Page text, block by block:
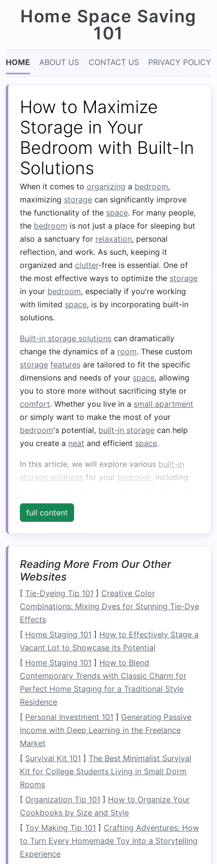
Home Space Saving
101
HOME ABOUT US CONTACT US PRIVACY POLICY
How to Maximize
Storage in Your
Bedroom with Built-In
Solutions
When it comes to organizing a bedroom,
maximizing storage can significantly improve
the functionality of the space. For many people,
the bedroom is not just a place for sleeping but
also a sanctuary for relaxation, personal
reflection, and work. As such, keeping it
organized and clutter-free is essential. One of
the most effective ways to optimize the storage
in your bedroom, especially if you're working
with limited space, is by incorporating built-in
solutions.
Built-in storage solutions can dramatically
change the dynamics of a room. These custom
storage features are tailored to fit the specific
dimensions and needs of your space, allowing
you to store more without sacrificing style or
comfort. Whether you live in a small apartment
or simply want to make the most of your
bedroom's potential, built-in storage can help
you create a neat and efficient space.
In this article, we will explore various built-in
storage solutions for your bedroom, including
in shelving, and creative ways to make use of
theroom'sarchitecture
personalspace.
UnderstandingBuilt-In
Storage Solutions
What Are
Solutions?
Built-in storagerefers to custom-designed
storage spacesthat are integrated directly into
theroom'sarchitecture. These solutions are
often tailored to fit around existing structural
elements, such as
making them a perfect option for rooms with
unusuallayoutsor limitedspace. Unlike
freestanding furniture
built-in solutions maximize every available inch
of space, providing a seamless and streamlined
look.
BenefitsofBuilt-In Storage
Space Efficiency : Built-in storage
designed to use every available inch,
making it perfect for small
full content
Reading More From Our Other
Websites
[ Tie-Dyeing Tip 101 ] Creative Color
Combinations: Mixing Dyes for Stunning Tie-Dye
Effects
[ Home Staging 101 ] How to Effectively Stage a
Vacant Lot to Showcase its Potential
[ Home Staging 101 ] How to Blend
Contemporary Trends with Classic Charm for
Perfect Home Staging for a Traditional Style
Residence
[ Personal Investment 101 ] Generating Passive
Income with Deep Learning in the Freelance
Market
[ Survival Kit 101 ] The Best Minimalist Survival
Kit for College Students Living in Small Dorm
Rooms
[ Organization Tip 101 ] How to Organize Your
Cookbooks by Size and Style
[ Toy Making Tip 101 ] Crafting Adventures: How
to Turn Every Homemade Toy Into a Storytelling
Experience